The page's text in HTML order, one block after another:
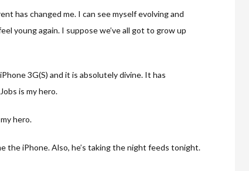
has changed me. I can see myself evolving and
young again. I suppose we’ve all got to grow up
3G(S) and it is absolutely divine. It has
is my hero.
hero.
the iPhone. Also, he’s taking the night feeds tonight.